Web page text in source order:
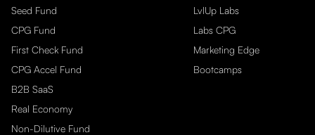
Seed Fund
CPG Fund
First Check Fund
CPG Accel Fund
B2B SaaS
Real Economy
Non-Dilutive Fund
LvlUp Labs
Labs CPG
Marketing Edge
Bootcamps